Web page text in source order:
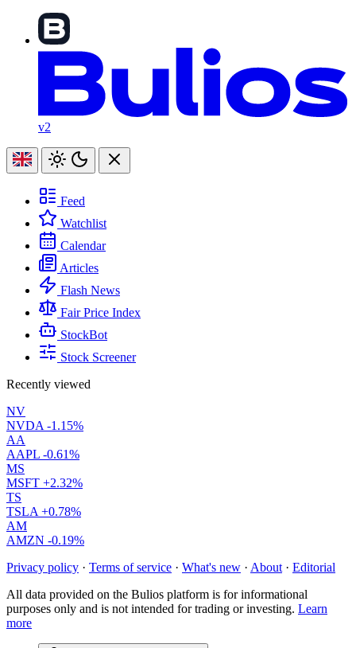
v2
Feed
Watchlist
Calendar
Articles
Flash News
Fair Price Index
StockBot
Stock Screener
Recently viewed
NV
NVDA -1.15%
AA
AAPL -0.61%
MS
MSFT +2.32%
TS
TSLA +0.78%
AM
AMZN -0.19%
Privacy policy · Terms of service · What's new · About · Editorial
All data provided on the Bulios platform is for informational
purposes only and is not intended for trading or investing. Learn
more